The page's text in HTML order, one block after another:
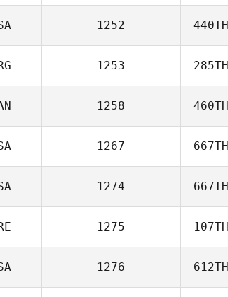
1252 440TH
1253 285TH
1258 460TH
1267 667TH
1274 667TH
1275 107TH
1276 612TH